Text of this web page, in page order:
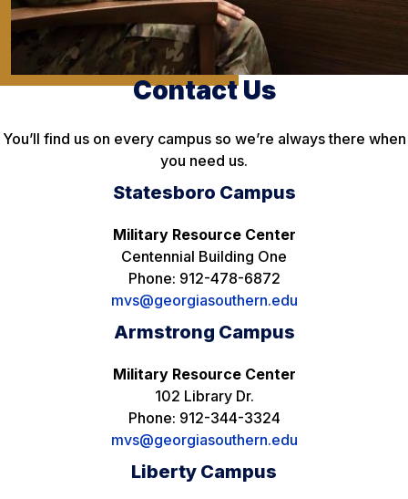
Contact Us
You’ll find us on every campus so we’re always there when
you need us.
Statesboro Campus
Military Resource Center
Centennial Building One
Phone: 912-478-6872
mvs@georgiasouthern.edu
Armstrong Campus
Military Resource Center
102 Library Dr.
Phone: 912-344-3324
mvs@georgiasouthern.edu
Liberty Campus